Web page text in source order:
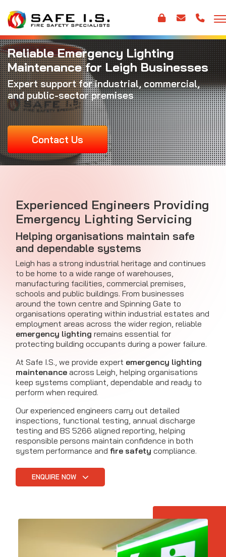
Reliable Emergency Lighting
Maintenance for Leigh Businesses
Expert support for industrial, commercial,
and public-sector premises
Contact Us
Experienced Engineers Providing
Emergency Lighting Servicing
Helping organisations maintain safe
and dependable systems
Leigh has a strong industrial heritage and continues
to be home to a wide range of warehouses,
manufacturing facilities, commercial premises,
schools and public buildings. From businesses
around the town centre and Spinning Gate to
organisations operating within industrial estates and
employment areas across the wider region, reliable
emergency lighting remains essential for
protecting building occupants during a power failure.
At Safe I.S., we provide expert emergency lighting
maintenance across Leigh, helping organisations
keep systems compliant, dependable and ready to
perform when required.
Our experienced engineers carry out detailed
inspections, functional testing, annual discharge
testing and BS 5266 aligned reporting, helping
responsible persons maintain confidence in both
system performance and fire safety compliance.
ENQUIRE NOW